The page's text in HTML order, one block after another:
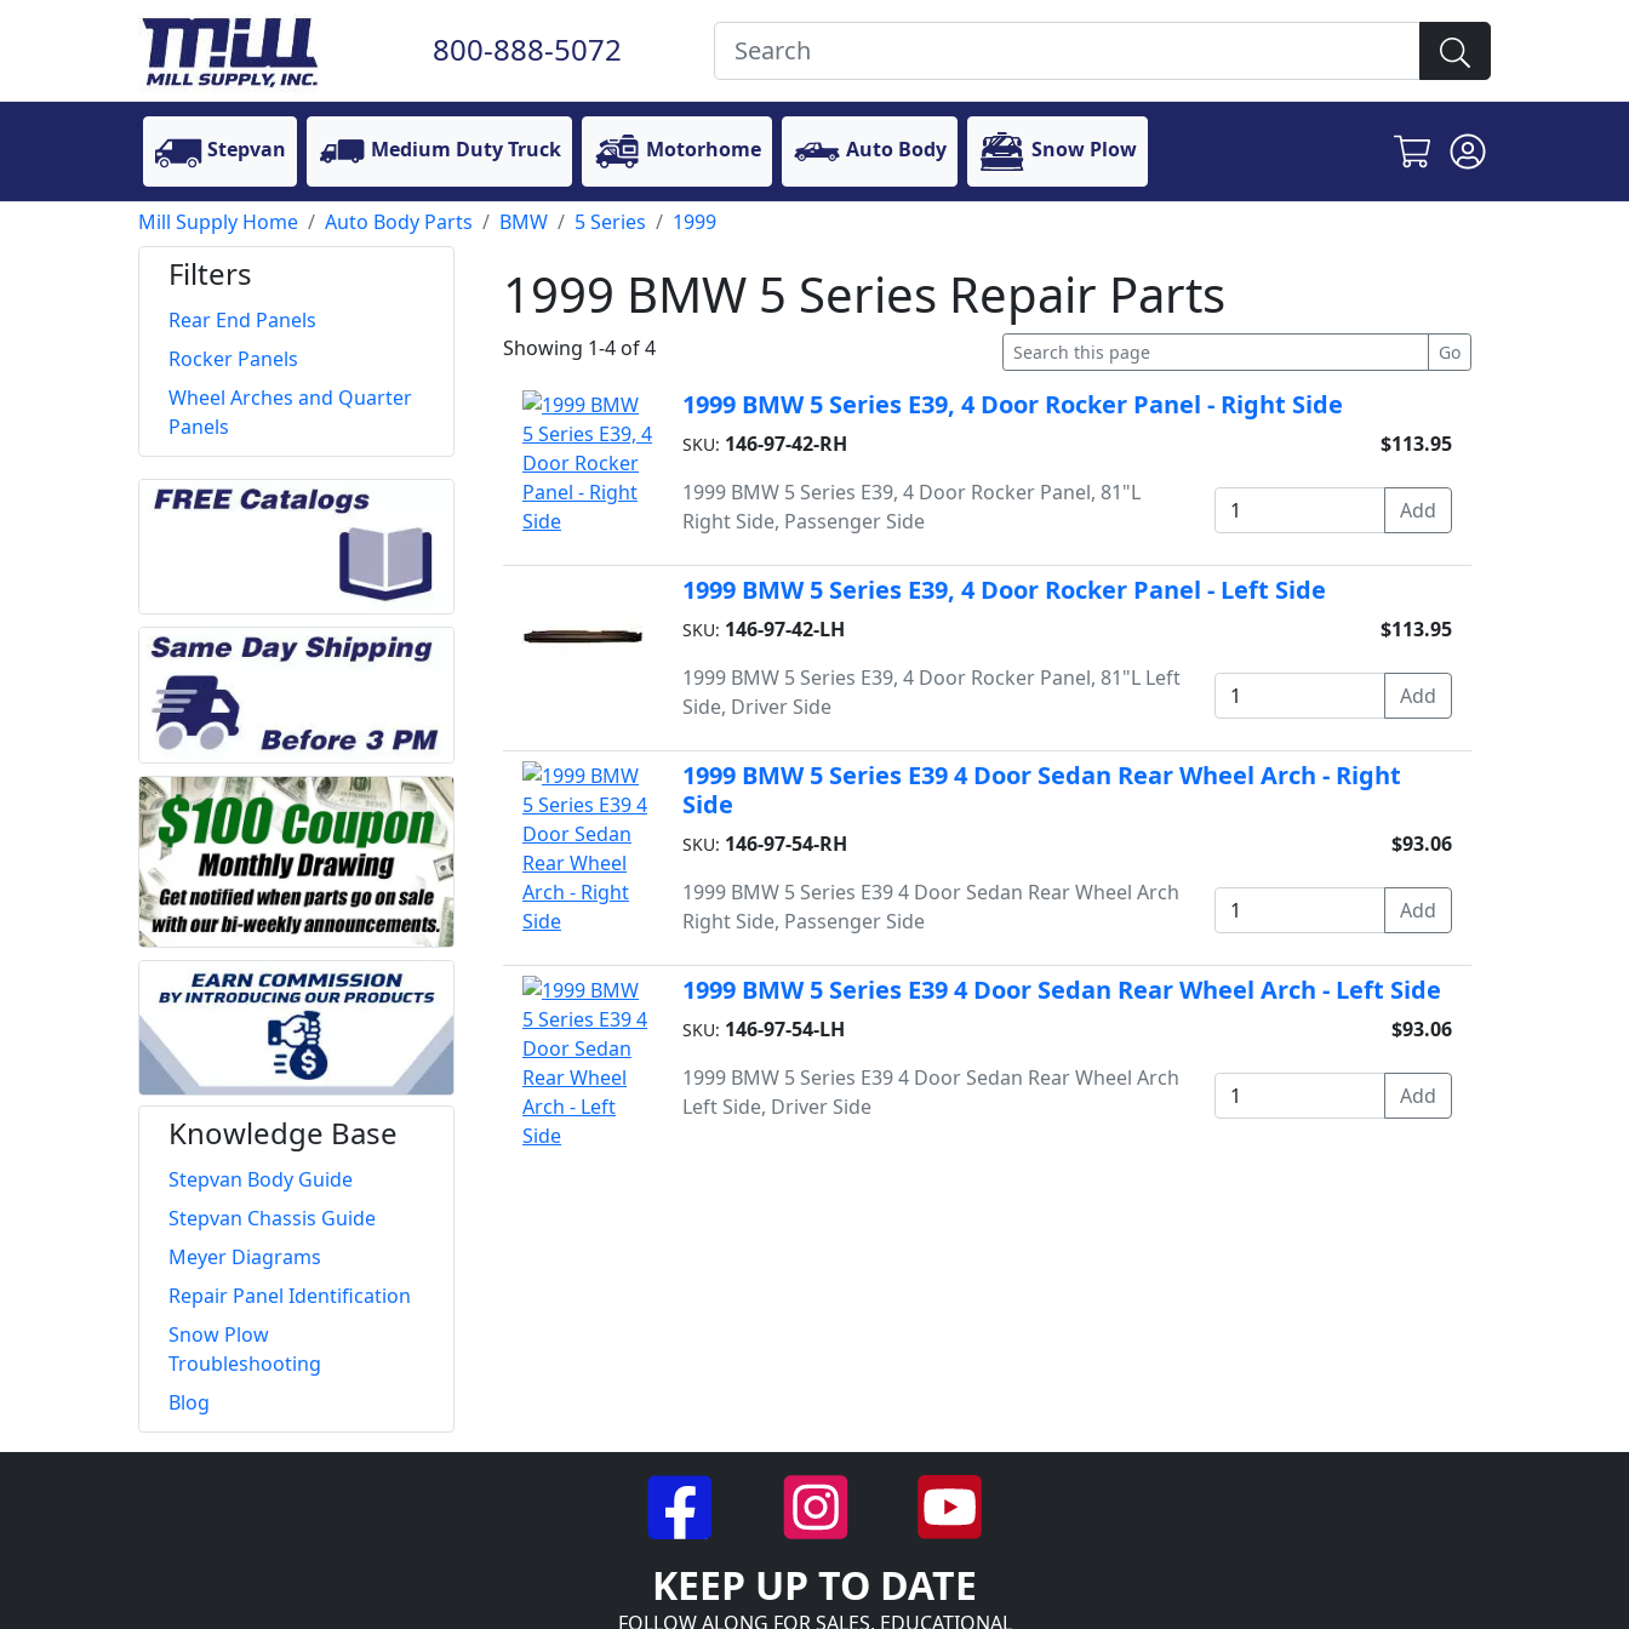
800-888-5072
Stepvan Medium Duty Truck Motorhome Auto Body Snow Plow
Mill Supply Home Auto Body Parts BMW 5 Series 1999
Filters
Rear End Panels
Rocker Panels
Wheel Arches and Quarter
Panels
Knowledge Base
Stepvan Body Guide
Stepvan Chassis Guide
Meyer Diagrams
Repair Panel Identification
Snow Plow
Troubleshooting
Blog
1999 BMW 5 Series Repair Parts
Showing 1-4 of 4
1999 BMW 5 Series E39, 4 Door Rocker Panel - Right Side
SKU: 146-97-42-RH
1999 BMW 5 Series E39, 4 Door Rocker Panel, 81"L
Right Side, Passenger Side
$113.95
1999 BMW 5 Series E39, 4 Door Rocker Panel - Left Side
SKU: 146-97-42-LH
1999 BMW 5 Series E39, 4 Door Rocker Panel, 81"L Left
Side, Driver Side
$113.95
1999 BMW 5 Series E39 4 Door Sedan Rear Wheel Arch - Right
Side
SKU: 146-97-54-RH
1999 BMW 5 Series E39 4 Door Sedan Rear Wheel Arch
Right Side, Passenger Side
$93.06
1999 BMW 5 Series E39 4 Door Sedan Rear Wheel Arch - Left Side
SKU: 146-97-54-LH
1999 BMW 5 Series E39 4 Door Sedan Rear Wheel Arch
Left Side, Driver Side
$93.06
KEEP UP TO DATE
FOLLOW ALONG FOR SALES, EDUCATIONAL